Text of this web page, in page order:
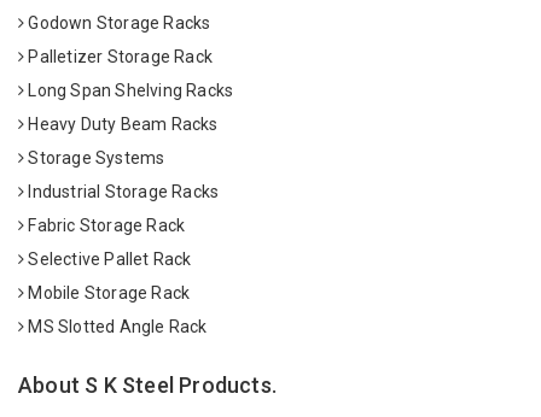
Godown Storage Racks
Palletizer Storage Rack
Long Span Shelving Racks
Heavy Duty Beam Racks
Storage Systems
Industrial Storage Racks
Fabric Storage Rack
Selective Pallet Rack
Mobile Storage Rack
MS Slotted Angle Rack
About S K Steel Products.